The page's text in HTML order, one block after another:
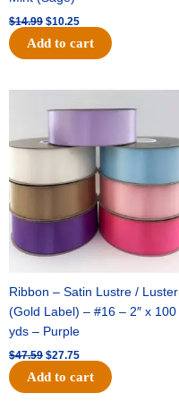
$14.99 $10.25
Add to cart
Ribbon – Satin Lustre / Luster
(Gold Label) – #16 – 2″ x 100
yds – Purple
$47.59
price
was:
$47.59.
$27.75
price
Add to cart